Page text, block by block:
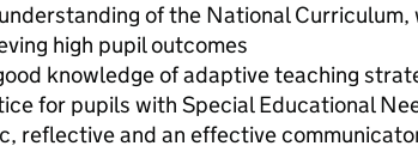
of the National Curriculum,
high pupil outcomes
knowledge of adaptive teaching
for pupils with Special Educational
reflective and an effective